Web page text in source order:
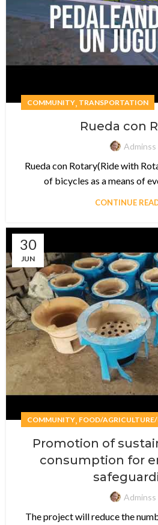
COMMUNITY, TRANSPORTATION
Rueda con
Adminss
Rueda con Rotary(Ride with
of bicycles as a means of
CONTINUE
30
JUN
COMMUNITY, FOOD/
Promotion of
consumption for
Adminss
The project will reduce the